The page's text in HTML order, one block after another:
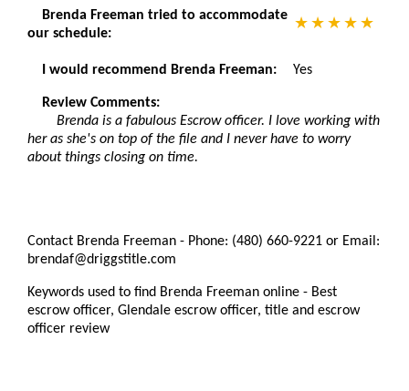
Brenda Freeman tried to accommodate
our schedule:
I would recommend Brenda Freeman: Yes
Review Comments:
Brenda is a fabulous Escrow officer. I love working with
her as she's on top of the file and I never have to worry
about things closing on time.
Contact Brenda Freeman - Phone: (480) 660-9221 or Email:
brendaf@driggstitle.com
Keywords used to find Brenda Freeman online - Best
escrow officer, Glendale escrow officer, title and escrow
officer review